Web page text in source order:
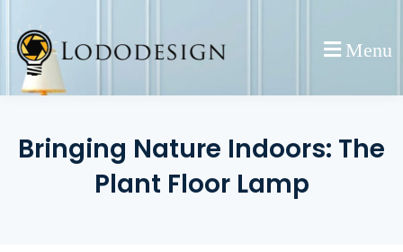
content
Menu
Bringing Nature Indoors: The
Plant Floor Lamp